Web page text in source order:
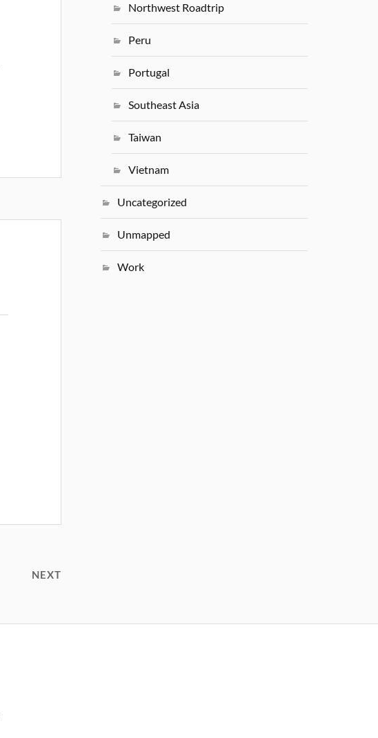
NEXT
Northwest Roadtrip
Peru
Portugal
Southeast Asia
Taiwan
Vietnam
Uncategorized
Unmapped
Work